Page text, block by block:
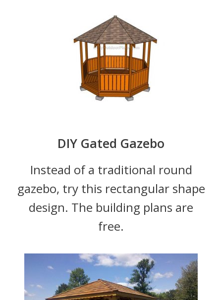
DIY Gated Gazebo
Instead of a traditional round
gazebo, try this rectangular shape
design. The building plans are
free.